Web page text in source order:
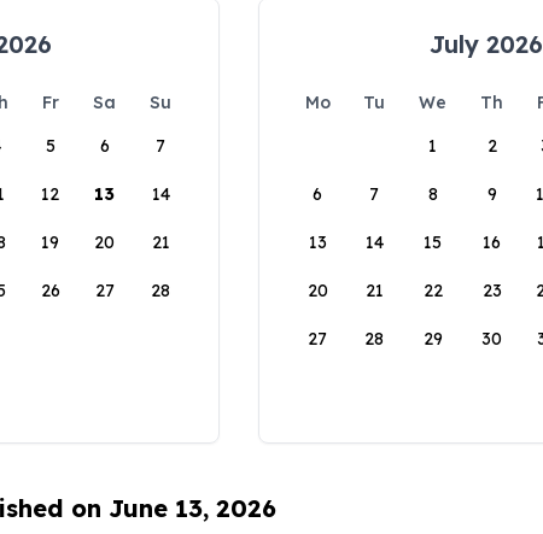
Fr Sa
Su
5 6 7
12 13 14
19 20 21
26 27 28
July 2026
Mo Tu We Th
1
2
6 7 8 9
13 14 15 16
20 21 22 23
27 28 29 30
on June 13, 2026